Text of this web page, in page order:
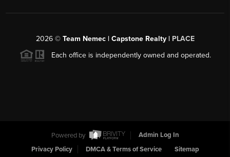
2026© Team Nemec | Capstone Realty | PLACE
Each office is independently owned and operated.
Powered by
Admin Log In
Privacy Policy
DMCA & Terms of Service Sitemap